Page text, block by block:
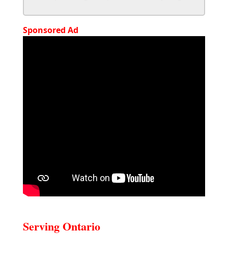
Sponsored Ad
Serving Ontario